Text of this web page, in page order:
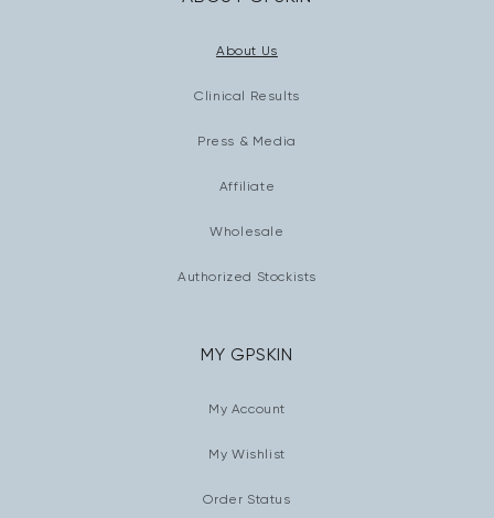
About Us
Clinical Results
Press & Media
Affiliate
Wholesale
Authorized Stockists
MY GPSKIN
My Account
My Wishlist
Order Status